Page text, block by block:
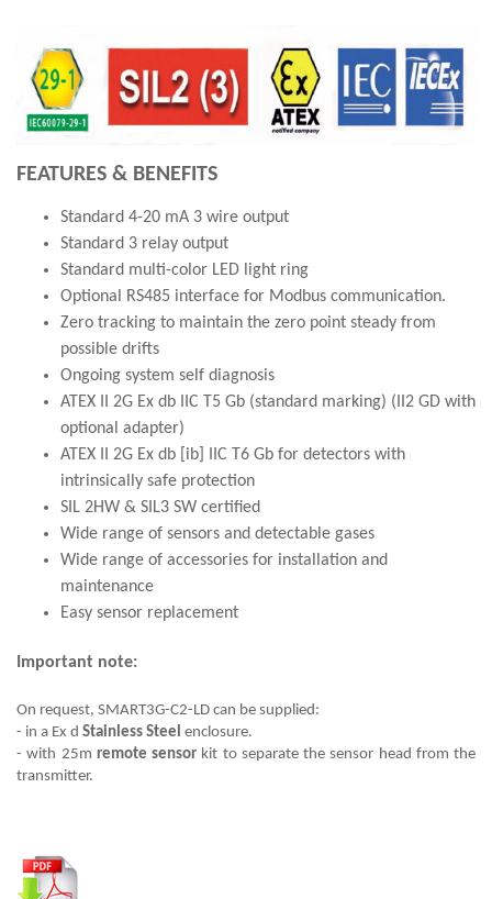
FEATURES & BENEFITS
Standard 4-20 mA 3 wire output
Standard 3 relay output
Standard multi-color LED light ring
Optional RS485 interface for Modbus communication.
Zero tracking to maintain the zero point steady from
possible drifts
Ongoing system self diagnosis
ATEX II 2G Ex db IIC T5 Gb (standard marking) (II2 GD with
optional adapter)
ATEX II 2G Ex db [ib] IIC T6 Gb for detectors with
intrinsically safe protection
SIL 2HW & SIL3 SW certified
Wide range of sensors and detectable gases
Wide range of accessories for installation and
maintenance
Easy sensor replacement
Important note:
On request, SMART3G-C2-LD can be supplied:
- in a Ex d Stainless Steel enclosure.
- with 25m remote sensor kit to separate the sensor head from the
transmitter.